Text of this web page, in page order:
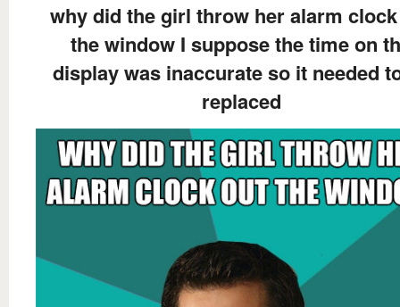
why did the girl throw her alarm
the window I suppose the time on
display was inaccurate so it needed
replaced